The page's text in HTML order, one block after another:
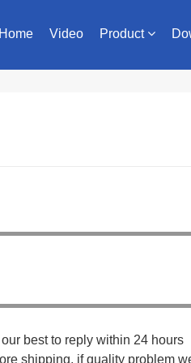
Home Video Product
best to reply within 24 hours
shipping, if quality problem